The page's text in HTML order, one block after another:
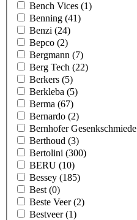
Bench Vices (1)
Benning (41)
Benzi (24)
Bepco (2)
Bergmann (7)
Berg Tech (22)
Berkers (5)
Berkleba (5)
Berma (67)
Bernardo (2)
Bernhofer Gesenkschmiede
Berthoud (3)
Bertolini (300)
BERU (10)
Bessey (185)
Best (0)
Beste Veer(2)
Bestveer(1)